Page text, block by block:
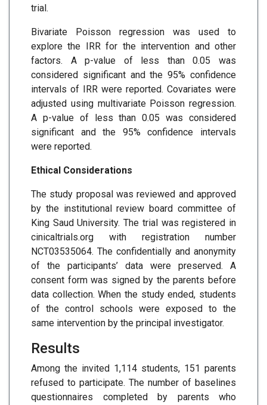
trial.
Bivariate Poisson regression was used to
explore the IRR for the intervention and other
factors. A p-value of less than 0.05 was
considered significant and the 95% confidence
intervals of IRR were reported. Covariates were
adjusted using multivariate Poisson regression.
A p-value of less than 0.05 was considered
significant and the 95% confidence intervals
were reported.
Ethical Considerations
The study proposal was reviewed and approved
by the institutional review board committee of
King Saud University. The trial was registered in
cinicaltrials.org with registration number
NCT03535064. The confidentially and anonymity
of the participants’ data were preserved. A
consent form was signed by the parents before
data collection. When the study ended, students
of the control schools were exposed to the
same intervention by the principal investigator.
Results
Among the invited 1,114 students, 151 parents
refused to participate. The number of baselines
questionnaires completed by parents who